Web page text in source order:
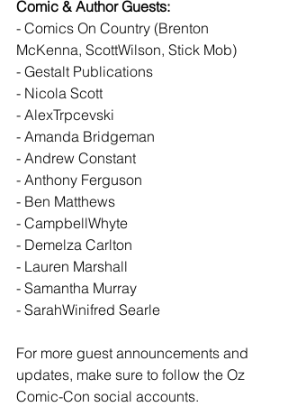
Comic & Author Guests:
- Comics On Country (Brenton
McKenna, ScottWilson, Stick Mob)
- Gestalt Publications
- Nicola Scott
- AlexTrpcevski
- Amanda Bridgeman
- Andrew Constant
- Anthony Ferguson
- Ben Matthews
- CampbellWhyte
- Demelza Carlton
- Lauren Marshall
- Samantha Murray
- SarahWinifred Searle
For more guest announcements and
updates, make sure to follow the Oz
Comic-Con social accounts.